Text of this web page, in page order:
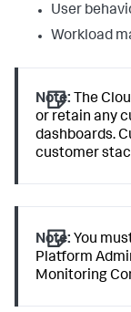
User
Workload
Note: The
or retain any
dashboards.
customer
Note: You
Platform
Monitoring